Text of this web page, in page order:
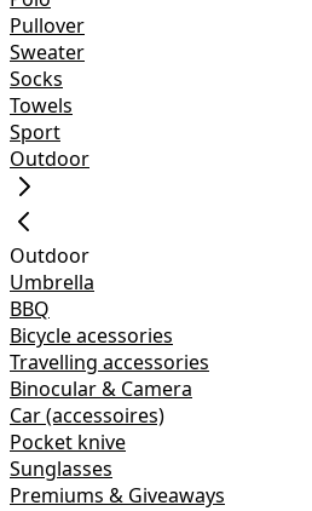
Pullover
Sweater
Socks
Towels
Sport
Outdoor
Outdoor
Umbrella
BBQ
Bicycle acessories
Travelling accessories
Binocular & Camera
Car (accessoires)
Pocket knive
Sunglasses
Premiums & Giveaways